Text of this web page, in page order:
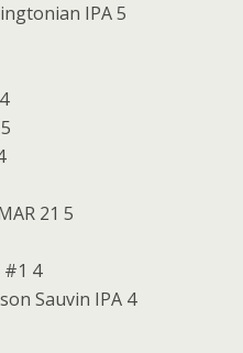
IPA 5
21 5
#1 4
Sauvin IPA 4